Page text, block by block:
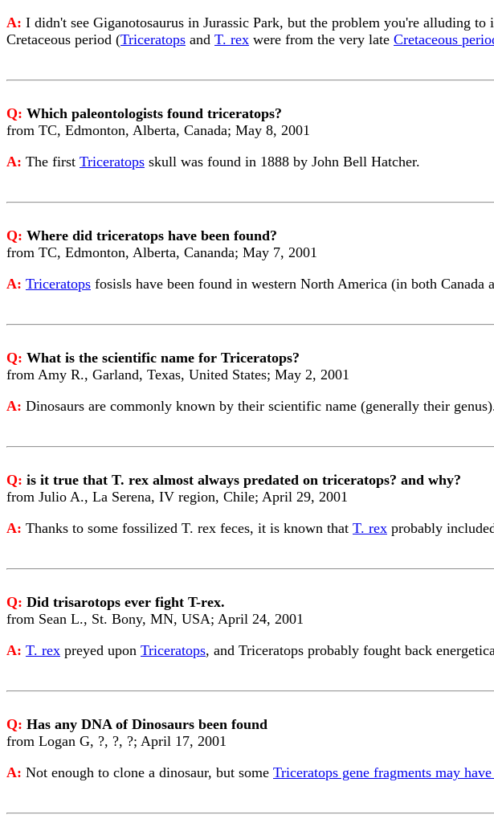
A: I didn't see Giganotosaurus in Jurassic Park, but the problem you're alluding
Cretaceous period (Triceratops and T. rex were from the very late Cretaceous
Q: Which paleontologists found triceratops?
from TC, Edmonton, Alberta, Canada; May 8, 2001
A: The first Triceratops skull was found in 1888 by John Bell Hatcher.
Q: Where did triceratops have been found?
from TC, Edmonton, Alberta, Cananda; May 7, 2001
A: Triceratops fosisls have been found in western North America (in both Canada
Q: What is the scientific name for Triceratops?
from Amy R., Garland, Texas, United States; May 2, 2001
A: Dinosaurs are commonly known by their scientific name (generally their
Q: is it true that T. rex almost always predated on triceratops? and why?
from Julio A., La Serena, IV region, Chile; April 29, 2001
A: Thanks to some fossilized T. rex feces, it is known that T. rex probably
Q: Did trisarotops ever fight T-rex.
from Sean L., St. Bony, MN, USA; April 24, 2001
A: T. rex preyed upon Triceratops, and Triceratops probably fought back
Q: Has any DNA of Dinosaurs been found
from Logan G, ?, ?, ?; April 17, 2001
A: Not enough to clone a dinosaur, but some Triceratops gene fragments may